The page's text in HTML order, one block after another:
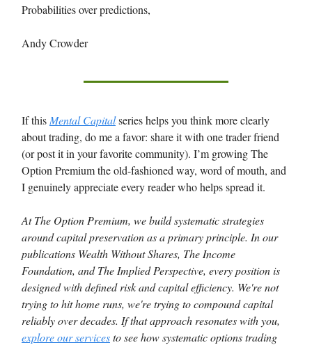
Probabilities over predictions,
Andy Crowder
If this Mental Capitalseries helps you think more clearly
about trading, do me a favor: share it with one trader friend
(or post it in your favorite community). I’m growing The
Option Premium the old-fashioned way, word of mouth, and
I genuinely appreciate every reader who helps spread it.
At The Option Premium, we build systematic strategies
around capital preservation as a primary principle. In our
publications Wealth Without Shares, The Income
Foundation, and The Implied Perspective, every position is
designed with defined risk and capital efficiency. We're not
trying to hit home runs, we're trying to compound capital
reliably over decades. If that approach resonates with you,
explore our servicesto see how systematic options trading